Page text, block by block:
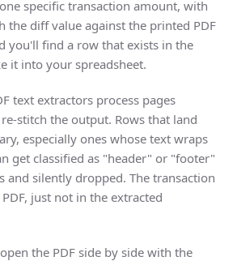
specific transaction amount, with
the diff value against the printed PDF
you'll find a row that exists in the
it into your spreadsheet.
text extractors process pages
stitch the output. Rows that land
especially ones whose text wraps
get classified as "header" or "footer"
and silently dropped. The transaction
just not in the extracted
the PDF side by side with the